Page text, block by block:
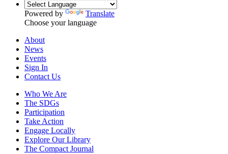
Powered by
Translate
Choose your language
About
News
Events
Sign In
Contact Us
Who We Are
The SDGs
Participation
Take Action
Engage Locally
Explore Our Library
The Compact Journal